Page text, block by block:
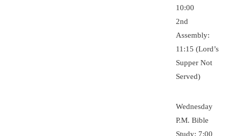
10:00
2nd
Assembly:
11:15 (Lord’s
Supper Not
Served)
Wednesday
P.M. Bible
Study: 7:00